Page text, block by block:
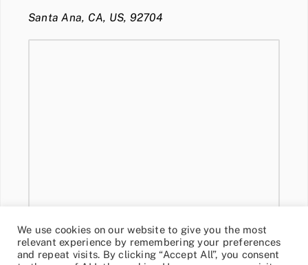
Santa Ana, CA, US, 92704
We use cookies on our website to give you the most
relevant experience by remembering your preferences
and repeat visits. By clicking “Accept All”, you consent